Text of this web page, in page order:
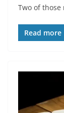
Two of
Read more